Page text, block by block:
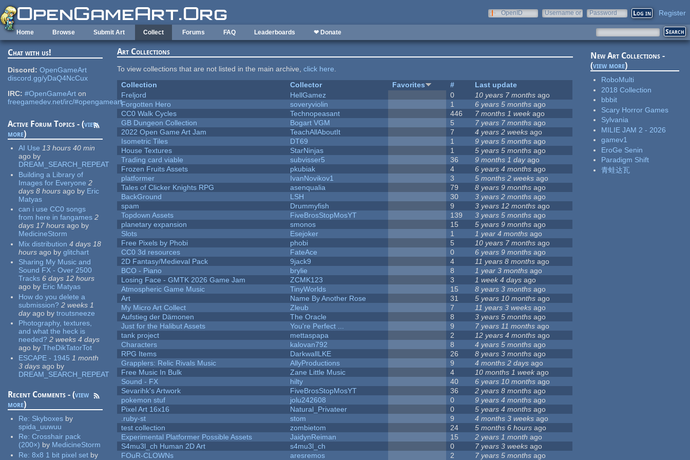
Skip to main content
OpenID
Username or
Password Register
Home Browse Submit Art Collect Forums FAQ Leaderboards ❤ Donate
Chat with us!
Discord: OpenGameArt
discord.gg/yDaQ4NcCux
IRC: #OpenGameArt on
freegamedev.net/irc/#opengameart
Active Forum Topics - (view
more)
AI Use 13 hours 40 min
ago by
DREAM_SEARCH_REPEAT
Building a Library of
Images for Everyone 2
days 8 hours ago by Eric
Matyas
can i use CC0 songs
from here in fangames 2
days 17 hours ago by
MedicineStorm
Mix distribution 4 days 18
hours ago by glitchart
Sharing My Music and
Sound FX - Over 2500
Tracks 6 days 12 hours
ago by Eric Matyas
How do you delete a
submission? 2 weeks 1
dayago by troutsneeze
Photography, textures,
and what the heck is
needed? 2 weeks 4 days
ago by TheDikTatorTot
ESCAPE - 1945 1 month
3 days ago by
DREAM_SEARCH_REPEAT
Recent Comments - (view
more)
Re: Skyboxes by
spida_uuwuu
Re:Crosshair pack
(200×) by MedicineStorm
Re:8x8 1 bit pixel set by
Art Collections
To view collections that are not listed in the main archive,click here.
Collection
Collector Favorites #
Last update
Freljord
HellGamez 0 10 years 7 months ago
Forgotten Hero
soveryviolin 1 6 years 5 months ago
CC0 Walk Cycles
Technopeasant 446 7 months 1 weekago
GB Dungeon Collection
Bogart VGM 5 7 years 7 months ago
2022 Open Game Art Jam
TeachAllAboutIt 7 4 years 2 weeks ago
Isometric Tiles
DT69 1 9 years 5 months ago
House Textures
StarNinjas 1 5 years 5 months ago
Trading card viable
subvisser5 36 9 months 1 dayago
Frozen Fruits Assets
pkubiak 4 6 years 4 months ago
platformer
IvanNovikov1 3 5 months 2 weeks ago
Tales of Clicker Knights RPG
asenqualia 79 8 years 9 months ago
BackGround
LSH 30 3 years 2 months ago
spam
Drummyfish 9 3 years 12 months ago
Topdown Assets
FiveBrosStopMosYT 139 3 years 5 months ago
planetary expansion
smonos 15 5 years 9 months ago
Slots
Esejoker 1 1 year 4 months ago
Free Pixels by Phobi
phobi 5 10 years 7 months ago
CC0 3d resources
FateAce 0 6 years 9 months ago
2D Fantasy/Medieval Pack
9jack9 4 11 years 8 months ago
BCO - Piano
brylie 8 1 year 3 months ago
Losing Face - GMTK 2026 Game Jam
ZCMK123 3 1 week 4 days ago
Atmospheric Game Music
TinyWorlds 15 8 years 3 months ago
Art
Name By Another Rose 31 5 years 10 months ago
My Micro Art Collect
Zleub 7 11 years 3 weeks ago
Aufstieg der Dämonen
The Oracle 8 3 years 5 months ago
Just for the Halibut Assets
You're Perfect ... 9 7 years 11 months ago
tank project
mettaspapa 2 12 years 4 months ago
Characters
kalovan792 8 4 years 5 months ago
RPG Items
DarkwallLKE 26 8 years 3 months ago
Grapplers: Relic Rivals Music
AllyProductions 9 4 months 2 days ago
Free Music In Bulk
Zane Little Music 4 10 months 1 weekago
Sound - FX
hilty 40 6 years 10 months ago
Sevarihk's Artwork
FiveBrosStopMosYT 36 2 years 8 months ago
pokemon stuf
jolu242608 0 9 years 4 months ago
Pixel Art 16x16
Natural_Privateer 0 5 years 4 months ago
.ruby-st
stom 9 4 months 3 weeks ago
test collection
zombietom 24 5 months 6 hours ago
Experimental Platformer Possible Assets
JaidynReiman 15 2 years 1 month ago
S4mu3l_ch Human 2D Art
s4mu3l_ch 0 7 years 3 weeks ago
FOuR-CLOWNs
aresremos 2 7 years 5 months ago
New Art Collections -
(view more)
RoboMulti
2018 Collection
bbbit
Scary Horror Games
Sylvania
MILIE JAM 2 - 2026
gamev1
EroGe Senin
Paradigm Shift
青蛙达瓦